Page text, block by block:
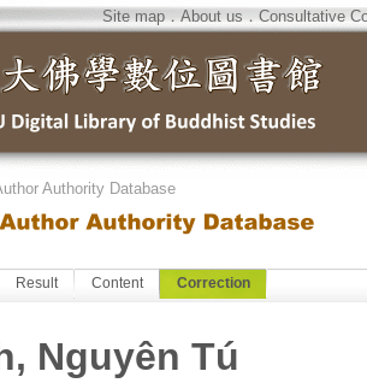
Site map．About us．Consultative
Authority Database
Result Content Correction
Nguyên Tú